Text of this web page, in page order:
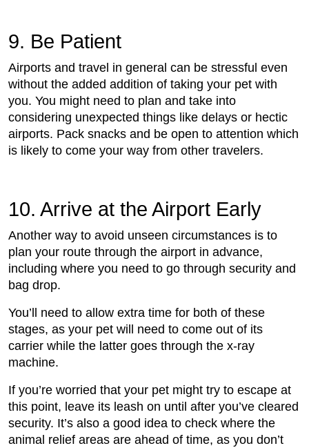
9. Be Patient
Airports and travel in general can be stressful even
without the added addition of taking your pet with
you. You might need to plan and take into
considering unexpected things like delays or hectic
airports. Pack snacks and be open to attention which
is likely to come your way from other travelers.
10. Arrive at the Airport Early
Another way to avoid unseen circumstances is to
plan your route through the airport in advance,
including where you need to go through security and
bag drop.
You’ll need to allow extra time for both of these
stages, as your pet will need to come out of its
carrier while the latter goes through the x-ray
machine.
If you’re worried that your pet might try to escape at
this point, leave its leash on until after you’ve cleared
security. It’s also a good idea to check where the
animal relief areas are ahead of time, as you don’t